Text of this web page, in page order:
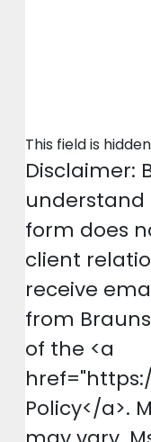
This field is
Disclaimer: By checking this box, I
form does
client
receive
from
of the <a
Policy</a>.